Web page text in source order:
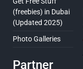
(freebies) in Dubai
(Updated 2025)
Photo Galleries
Partner